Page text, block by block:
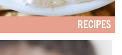
RECIPES